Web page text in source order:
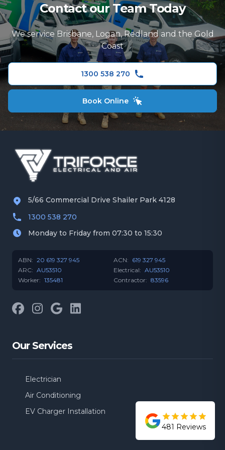
Ceiling Fans
TV and Data Cabling
Security Camera Installation
Electrical Repairs
Logan
Redland
Gold Coast
Contact our Team Today
We service Brisbane, Logan, Redland and the Gold
Coast
1300 538 270
Book Online
5/66 Commercial Drive Shailer Park 4128
1300 538 270
Monday to Friday from 07:30 to 15:30
ABN: 20 619 327 945 ACN: 619 327 945
ARC: AU53510 Electrical: AU53510
Worker: 135481 Contractor: 83596
FacebookInstagram
GoogleLinkedIn
Our Services
Electrician
Air Conditioning
EV Charger Installation
481 Reviews